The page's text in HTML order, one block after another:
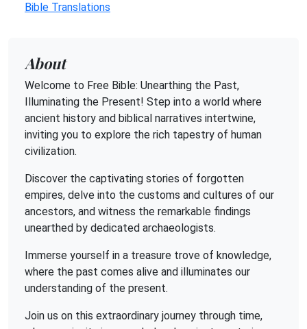
Bible Translations
About
Welcome to Free Bible: Unearthing the Past,
Illuminating the Present! Step into a world where
ancient history and biblical narratives intertwine,
inviting you to explore the rich tapestry of human
civilization.
Discover the captivating stories of forgotten
empires, delve into the customs and cultures of our
ancestors, and witness the remarkable findings
unearthed by dedicated archaeologists.
Immerse yourself in a treasure trove of knowledge,
where the past comes alive and illuminates our
understanding of the present.
Join us on this extraordinary journey through time,